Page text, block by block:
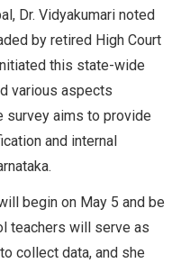
Dr. Vidyakumari noted
by retired High Court
this state-wide
various aspects
survey aims to provide
and internal
begin on May 5 and be
teachers will serve as
collect data, and she